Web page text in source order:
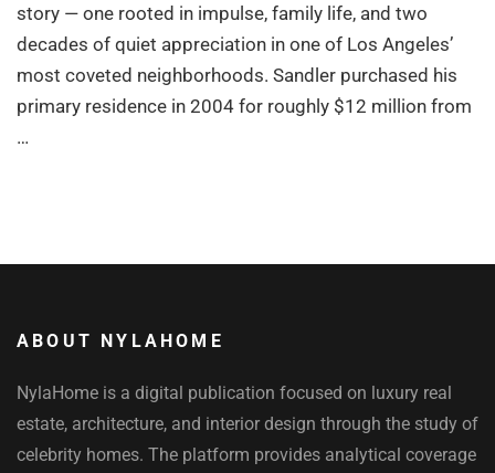
story — one rooted in impulse, family life, and two
decades of quiet appreciation in one of Los Angeles’
most coveted neighborhoods. Sandler purchased his
primary residence in 2004 for roughly $12 million from
…
ABOUT NYLAHOME
NylaHome is a digital publication focused on luxury real
estate, architecture, and interior design through the study of
celebrity homes. The platform provides analytical coverage